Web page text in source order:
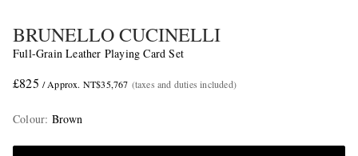
BRUNELLO CUCINELLI
Full-Grain Leather Playing Card Set
£825 / Approx. NT$35,767 (taxes and duties included)
Colour: Brown